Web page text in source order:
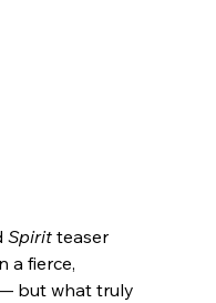
Spirit teaser
a fierce,
but what truly